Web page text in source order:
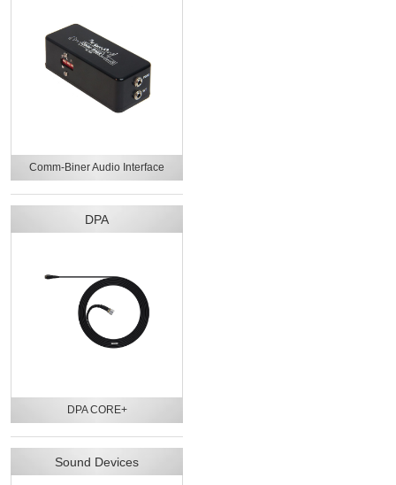
Comm-Biner Audio Interface
DPA
DPA CORE+
Sound Devices